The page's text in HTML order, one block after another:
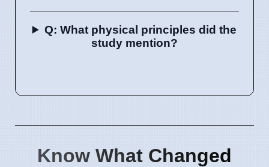
Q: What physical principles did the
study mention?
Know What Changed